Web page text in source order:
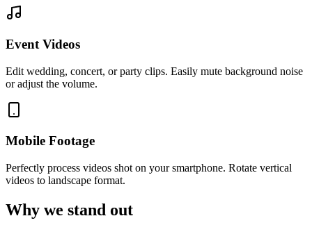
Event Videos
Edit wedding, concert, or party clips. Easily mute background noise
or adjust the volume.
Mobile Footage
Perfectly process videos shot on your smartphone. Rotate vertical
videos to landscape format.
Why we stand out